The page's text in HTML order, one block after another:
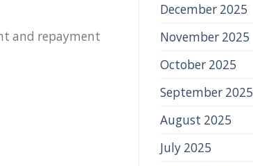
and repayment
December 2025
November 2025
October 2025
September 2025
August 2025
July 2025